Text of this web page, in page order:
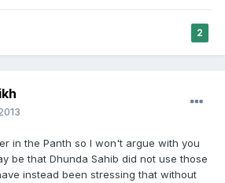
2
in the Panth so I won't argue with you
be that Dhunda Sahib did not use those
instead been stressing that without